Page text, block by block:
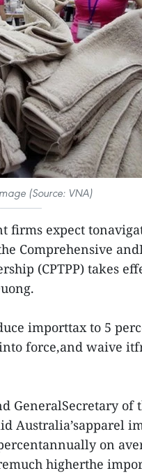
(Source: VNA)
firms expect
Comprehensive
(CPTPP) takes
importtax to 5
force,and waive
GeneralSecretary of
Australia’sapparel
on
higherthe